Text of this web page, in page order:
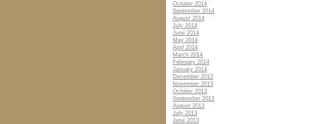
October 2014
September 2014
August 2014
July 2014
June 2014
May 2014
April 2014
March 2014
February 2014
January 2014
December 2013
November 2013
October 2013
September 2013
August 2013
July 2013
June 2013